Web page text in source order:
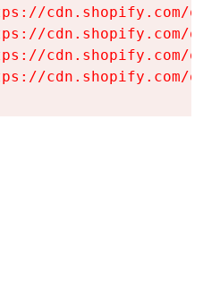
cdn.shopify.com/
cdn.shopify.com/
cdn.shopify.com/
cdn.shopify.com/